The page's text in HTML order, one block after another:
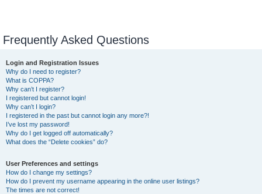
Frequently Asked Questions
Login and Registration Issues
Why do I need to register?
What is COPPA?
Why can’t I register?
I registered but cannot login!
Why can’t I login?
I registered in the past but cannot login any more?!
I’ve lost my password!
Why do I get logged off automatically?
What does the “Delete cookies” do?
User Preferences and settings
How do I change my settings?
How do I prevent my username appearing in the online user listings?
The times are not correct!